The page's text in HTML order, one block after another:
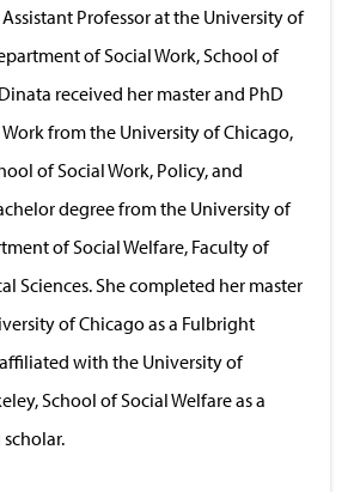
Professor at the University of
of Social Work, School of
received her master and PhD
from the University of Chicago,
of Social Work, Policy, and
degree from the University of
of Social Welfare, Faculty of
Sciences. She completed her master
of Chicago as a Fulbright
with the University of
School of Social Welfare as a